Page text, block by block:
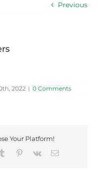
Previous
2022 | 0 Comments
Your Platform!
Tumblr Pinterest
Vk Email